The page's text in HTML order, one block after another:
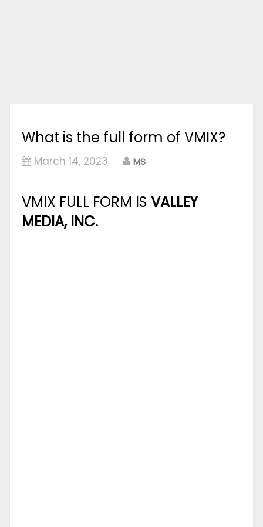
What is the full form of VMIX?
March 14, 2023 MS
VMIX FULL FORM IS VALLEY
MEDIA, INC.